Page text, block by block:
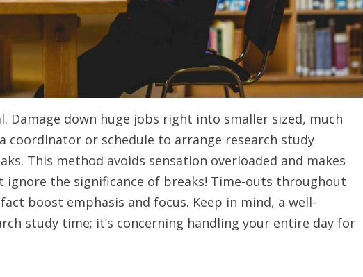
Damage down huge jobs right into smaller sized, much
coordinator or schedule to arrange research study
This method avoids sensation overloaded and makes
ignore the significance of breaks! Time-outs throughout
boost emphasis and focus. Keep in mind, a well-
study time; it’s concerning handling your entire day for